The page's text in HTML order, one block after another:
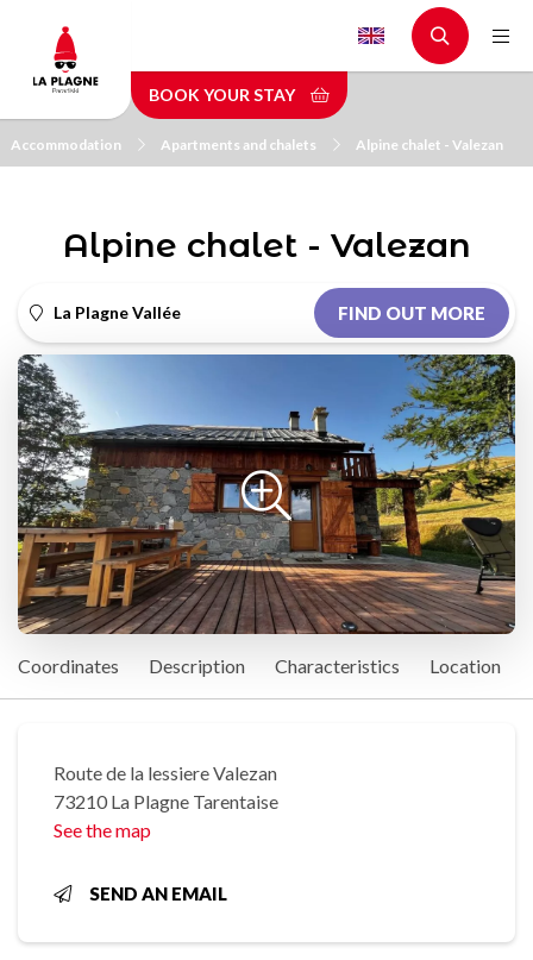
main
content
BOOK YOUR STAY
Accommodation Apartments and chalets Alpine chalet - Valezan
Alpine chalet - Valezan
La Plagne Vallée FIND OUT MORE
Coordinates Description Characteristics Location
Route de la lessiere Valezan
73210 La Plagne Tarentaise
See the map
SEND AN EMAIL